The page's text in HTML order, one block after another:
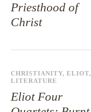
Priesthood of
Christ
CHRISTIANITY,ELIOT,
LITERATURE
Eliot Four